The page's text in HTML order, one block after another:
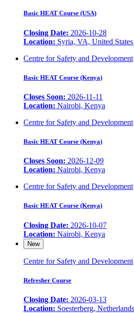
Basic HEAT Course (USA)
Closing Date: 2026-10-28
Location: Syria, VA, United
Centre for Safety and Development
Basic HEAT Course (Kenya)
Closes Soon: 2026-11-11
Location: Nairobi, Kenya
Centre for Safety and Development
Basic HEAT Course (Kenya)
Closes Soon: 2026-12-09
Location: Nairobi, Kenya
Centre for Safety and Development
Basic HEAT Course (Kenya)
Closing Date: 2026-10-07
Location: Nairobi, Kenya
New
Centre for Safety and Development
Refresher Course
Closing Date: 2026-03-13
Location: Soesterberg, Netherlands